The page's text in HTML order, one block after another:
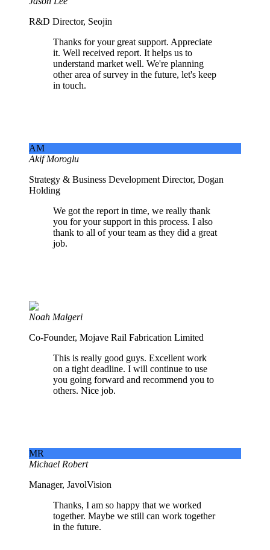
R&D Director, Seojin
Thanks for your great support. Appreciate
it. Well received report. It helps us to
understand market well. We're planning
other area of survey in the future, let's keep
in touch.
AM
Akif Moroglu
Strategy & Business Development Director, Dogan
Holding
We got the report in time, we really thank
you for your support in this process. I also
thank to all of your team as they did a great
job.
Noah Malgeri
Co-Founder, Mojave Rail Fabrication Limited
This is really good guys. Excellent work
on a tight deadline. I will continue to use
you going forward and recommend you to
others. Nice job.
MR
Michael Robert
Manager, JavolVision
Thanks, I am so happy that we worked
together. Maybe we still can work together
in the future.